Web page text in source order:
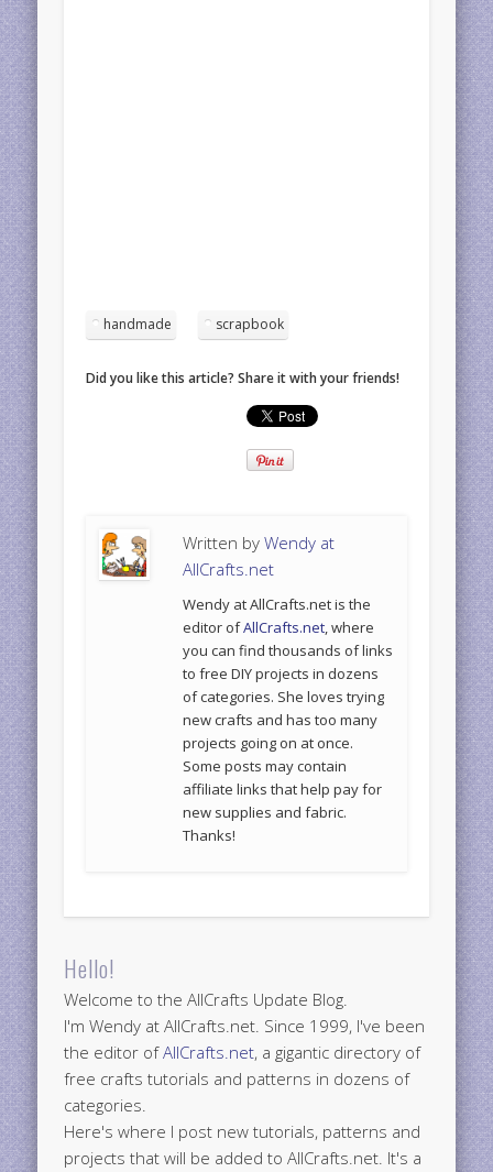
handmade scrapbook
Did you like this article? Share it with your friends!
Written byWendy at
AllCrafts.net
Wendy at AllCrafts.net is the
editor ofAllCrafts.net, where
you can find thousands of links
to free DIY projects in dozens
of categories. She loves trying
new crafts and has too many
projects going on at once.
Some posts may contain
affiliate links that help pay for
new supplies and fabric.
Thanks!
Hello!
Welcome to the AllCrafts Update Blog.
I'm Wendy at AllCrafts.net. Since 1999, I've been
the editor ofAllCrafts.net, a gigantic directory of
free crafts tutorials and patterns in dozens of
categories.
Here's where I post new tutorials, patterns and
projects that will be added to AllCrafts.net. It's a